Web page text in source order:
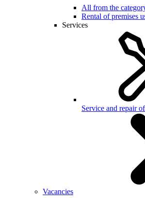
All from the
Rental of premises
Services
Service and repair
Vacancies